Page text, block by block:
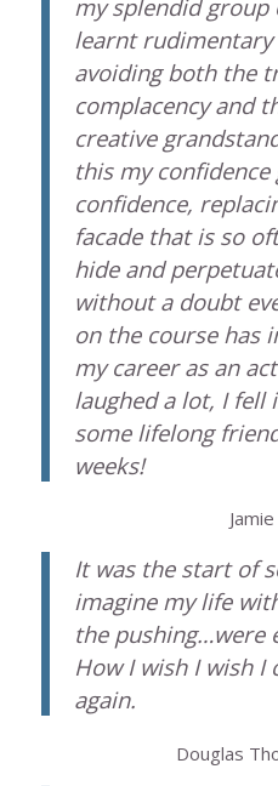
my splendid group
learnt
avoiding both the
complacency and
creative
this my confidence
confidence,
facade that is so
hide and
without a doubt
on the course has
my career as an
laughed a lot, I fell
some lifelong
weeks!
It was the start of
imagine my life
the pushing…were
How I wish I wish I
again.
Douglas